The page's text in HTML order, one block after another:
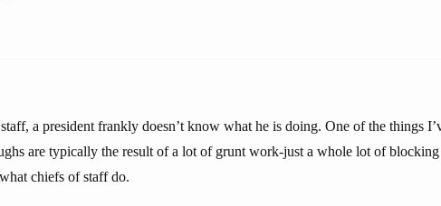
a president frankly doesn’t know what he is doing. One of the things
are typically the result of a lot of grunt work-just a whole lot of blocking
chiefs of staff do.